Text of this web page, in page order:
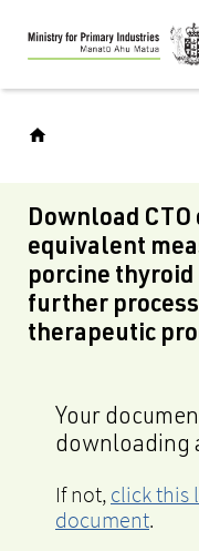
Skip
to
main
Download
equivalent
porcine
further
therapeutic
Your
downloading
If not, click this
document.